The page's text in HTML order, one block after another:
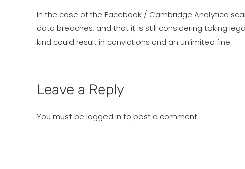
In the case of the Facebook / Cambridge Analytica
data breaches, and that it is still considering taking
kind could result in convictions and an unlimited fine.
Leave a Reply
You must be logged in to post a comment.